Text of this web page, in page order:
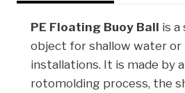
PE Floating Buoy Ball is a
object for shallow water or
installations. It is made by
rotomolding process, the